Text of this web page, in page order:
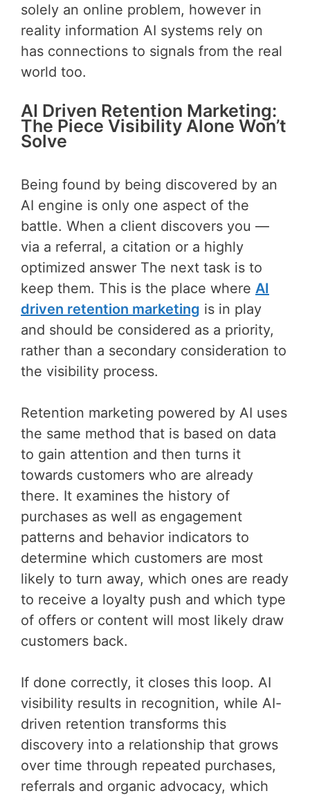
solely an online problem, however in
reality information AI systems rely on
has connections to signals from the real
world too.
AI Driven Retention Marketing:
The Piece Visibility Alone Won’t
Solve
Being found by being discovered by an
AI engine is only one aspect of the
battle. When a client discovers you —
via a referral, a citation or a highly
optimized answer The next task is to
keep them. This is the place where AI
driven retention marketing is in play
and should be considered as a priority,
rather than a secondary consideration to
the visibility process.
Retention marketing powered by AI uses
the same method that is based on data
to gain attention and then turns it
towards customers who are already
there. It examines the history of
purchases as well as engagement
patterns and behavior indicators to
determine which customers are most
likely to turn away, which ones are ready
to receive a loyalty push and which type
of offers or content will most likely draw
customers back.
If done correctly, it closes this loop. AI
visibility results in recognition, while AI-
driven retention transforms this
discovery into a relationship that grows
over time through repeated purchases,
referrals and organic advocacy, which